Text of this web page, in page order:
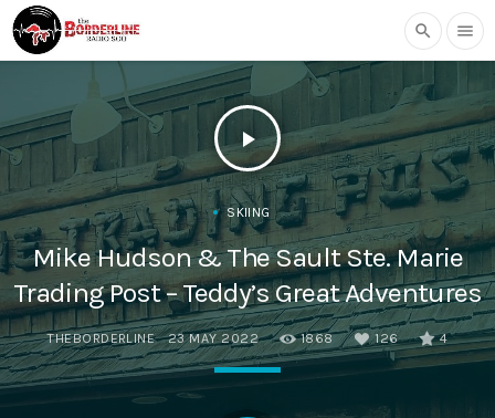
search menu
play_arrow
SKIING
Mike Hudson & The Sault Ste. Marie
Trading Post – Teddy’s Great Adventures
THEBORDERLINE 23 MAY 2022 1868 126 4